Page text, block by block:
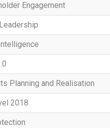
Engagement
Planning and Realisation
2018